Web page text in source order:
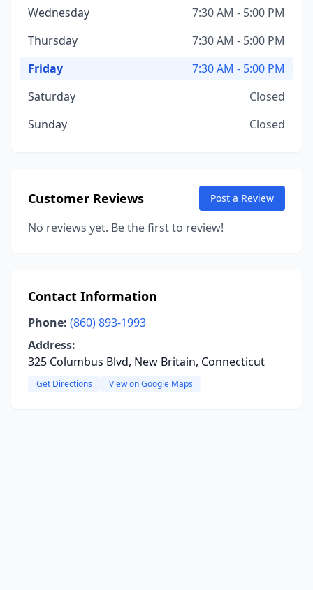
Wednesday
7:30 AM - 5:00 PM
Thursday
7:30 AM - 5:00 PM
Friday
7:30 AM - 5:00 PM
Saturday
Closed
Sunday
Closed
Customer Reviews Post a Review
No reviews yet. Be the first to review!
Contact Information
Phone: (860) 893-1993
Address:
325 Columbus Blvd, New Britain, Connecticut
Get Directions View on Google Maps